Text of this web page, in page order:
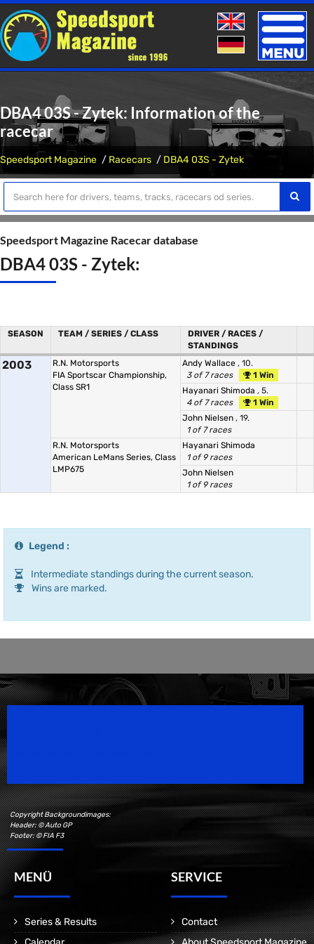
Toggle
DBA4 03S - Zytek: Information of the
racecar
Speedsport Magazine Racecars DBA4 03S - Zytek
Speedsport Magazine Racecar database
DBA4 03S - Zytek:
SEASON TEAM / SERIES / CLASS
DRIVER / RACES /
STANDINGS
2003
R.N. Motorsports
FIA Sportscar Championship,
Class SR1
Andy Wallace , 10.
3 of 7 races
1 Win
Hayanari Shimoda , 5.
4 of 7 races
1 Win
John Nielsen , 19.
1 of 7 races
R.N. Motorsports
American LeMans Series, Class
LMP675
Hayanari Shimoda
1 of 9 races
John Nielsen
1 of 9 races
Legend :
Intermediate standings during the current season.
Wins are marked.
Copyright Backgroundimages:
Header: © Auto GP
Footer: © FIA F3
MENÜ
Series & Results
SERVICE
Contact